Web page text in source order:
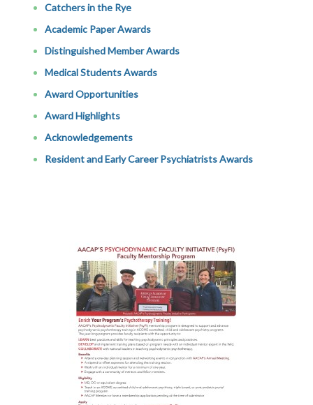
Catchers in the Rye
Academic Paper Awards
Distinguished Member Awards
Medical Students Awards
Award Opportunities
Award Highlights
Acknowledgements
Resident and Early Career Psychiatrists Awards